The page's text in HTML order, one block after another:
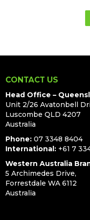
CONTACT US
Head Office –
Unit 2/26 Avatonbell
Luscombe QLD 4207
Australia
Phone: 07 3348 8404
International: +61 7
Western Australia
5 Archimedes Drive,
Forrestdale WA 6112
Australia